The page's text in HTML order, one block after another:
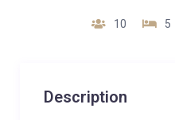
10 5
Description